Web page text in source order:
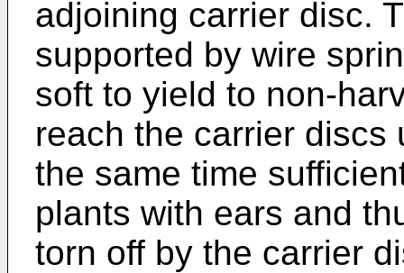
adjoining carrier disc.
supported by wire
soft to yield to non-
reach the carrier discs
the same time
plants with ears and
torn off by the carrier